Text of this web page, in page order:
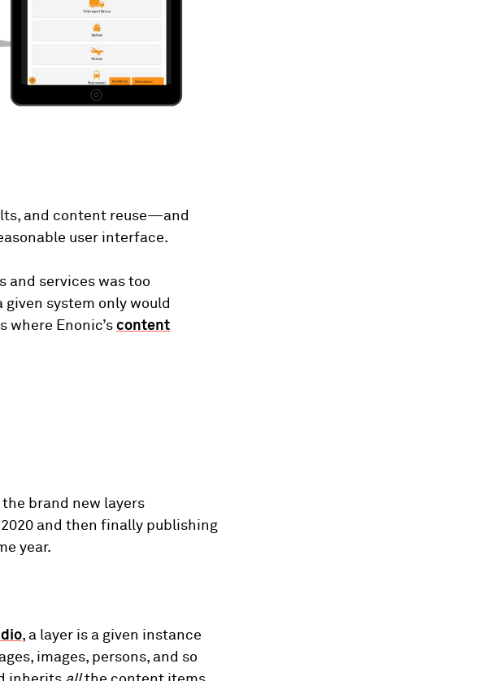
and content reuse—and
user interface.
and services was too
system only would
where Enonic’s content
brand new layers
and then finally publishing
year.
, a layer is a given instance
images, persons, and so